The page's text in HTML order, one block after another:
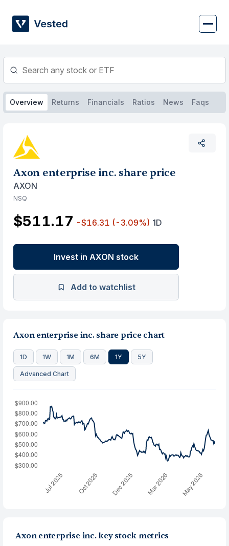
content
Overview Returns Financials Ratios News Faqs
Axon enterprise inc. share price
AXON
NSQ
$511.17 -$16.31 (-3.09%) 1D
Invest in AXON stock
Add to watchlist
Axon enterprise inc. share price chart
1D 1W 1M 6M 1Y 5Y
Advanced Chart
Axon enterprise inc. key stock metrics